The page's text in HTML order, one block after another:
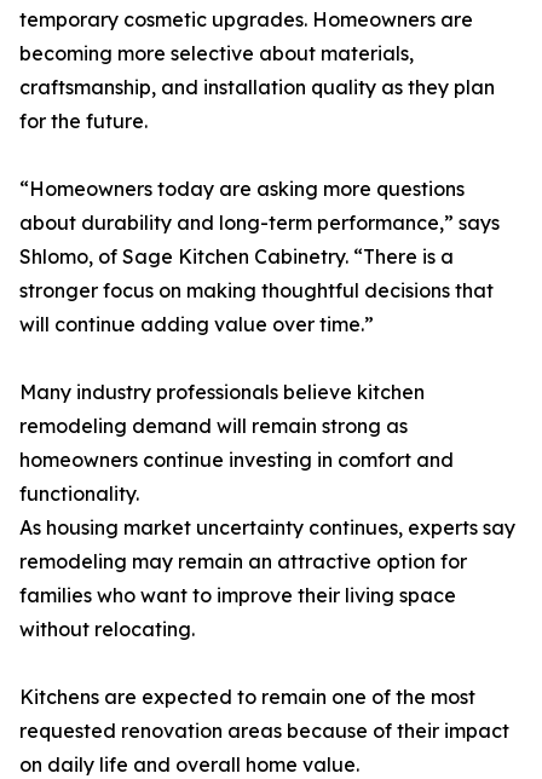
temporary cosmetic upgrades. Homeowners are
becoming more selective about materials,
craftsmanship, and installation quality as they plan
for the future.
“Homeowners today are asking more questions
about durability and long-term performance,” says
Shlomo, of Sage Kitchen Cabinetry. “There is a
stronger focus on making thoughtful decisions that
will continue adding value over time.”
Many industry professionals believe kitchen
remodeling demand will remain strong as
homeowners continue investing in comfort and
functionality.
As housing market uncertainty continues, experts say
remodeling may remain an attractive option for
families who want to improve their living space
without relocating.
Kitchens are expected to remain one of the most
requested renovation areas because of their impact
on daily life and overall home value.